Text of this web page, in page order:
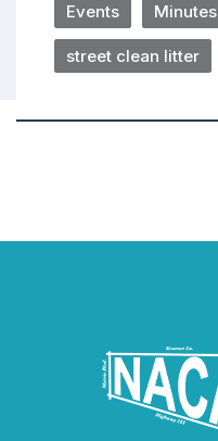
Events Minutes
street clean litter